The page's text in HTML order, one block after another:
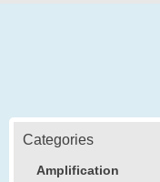
Categories
Amplification